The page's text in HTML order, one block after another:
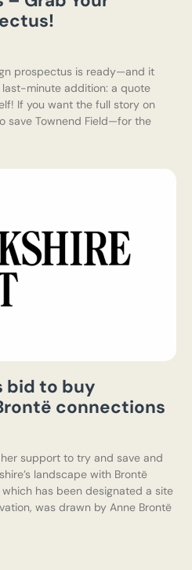
prospectus is ready—and it
minute addition: a quote
If you want the full story on
save Townend Field—for the
bid to buy
connections
support to try and save and
landscape with Brontë
has been designated a site
was drawn by Anne Brontë